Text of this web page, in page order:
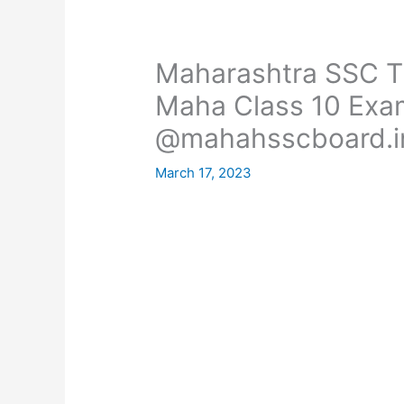
Maharashtra SSC
Maha Class 10
March 17, 2023